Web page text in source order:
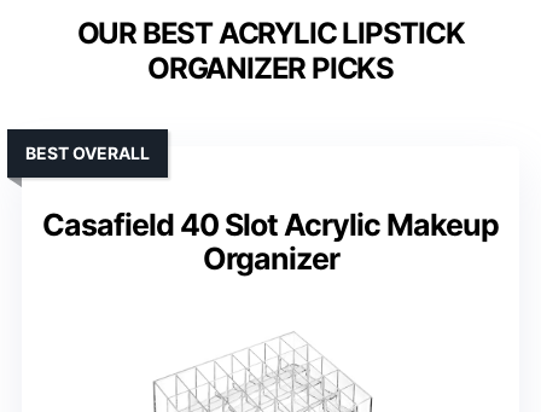
OUR BEST ACRYLIC LIPSTICK
ORGANIZER PICKS
Casafield 40 Slot Acrylic Makeup
Organizer
BEST OVERALL